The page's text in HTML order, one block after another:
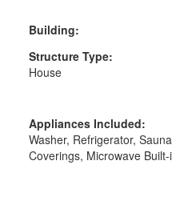
Building:
Structure Type:
House
Appliances Included:
Washer, Refrigerator,
Coverings, Microwave Built-